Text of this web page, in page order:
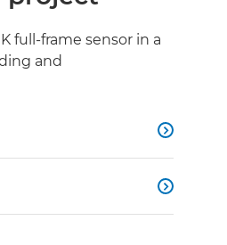
full-frame sensor in a
and

